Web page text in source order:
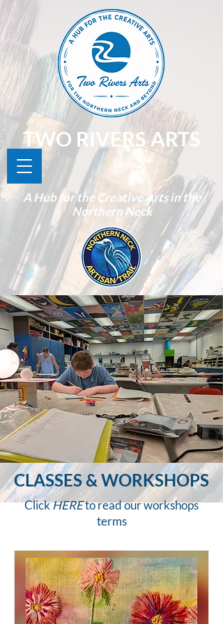
TWO RIVERS ARTS
A Hub for the Creative Arts in the
Northern Neck
CLASSES & WORKSHOPS
ClickHEREto read our workshops
terms